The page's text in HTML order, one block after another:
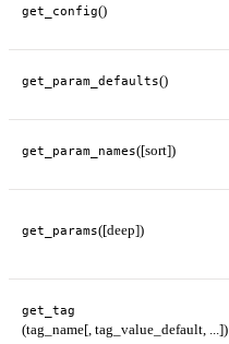
get_config()
get_param_defaults()
get_param_names([sort])
get_params([deep])
get_tag
(tag_name[, tag_value_default, ...])